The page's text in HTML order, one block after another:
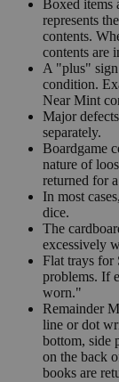
Boxed items
represents
contents.
contents are
A "plus" sign
condition.
Near Mint
Major
separately.
Boardgame
nature of
returned for
In most
dice.
The
excessively
Flat trays for
problems. If
worn."
Remainder
line or dot
bottom, side
on the back
books are